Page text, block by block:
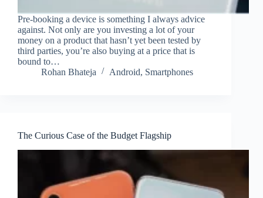
Pre-booking a device is something I always advice
against. Not only are you investing a lot of your
money on a product that hasn’t yet been tested by
third parties, you’re also buying at a price that is
bound to…
Rohan Bhateja
Android, Smartphones
The Curious Case of the Budget Flagship